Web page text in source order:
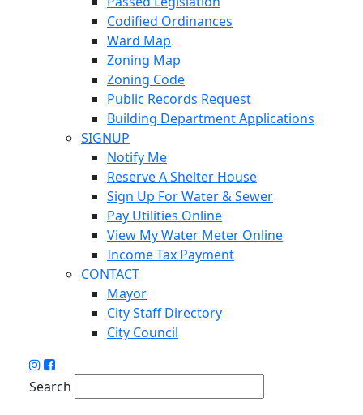
Codified Ordinances
Ward Map
Zoning Map
Zoning Code
Public Records Request
Building Department Applications
SIGNUP
Notify Me
Reserve A Shelter House
Sign Up For Water & Sewer
Pay Utilities Online
View My Water Meter Online
Income Tax Payment
CONTACT
Mayor
City Staff Directory
City Council
Search